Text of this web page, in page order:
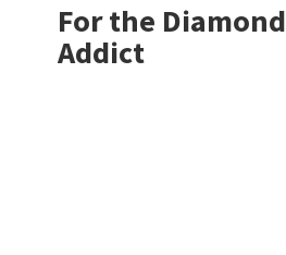
For the Diamond
Addict